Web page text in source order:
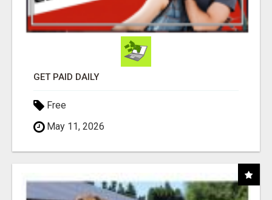
GET PAID DAILY
Free
May 11, 2026